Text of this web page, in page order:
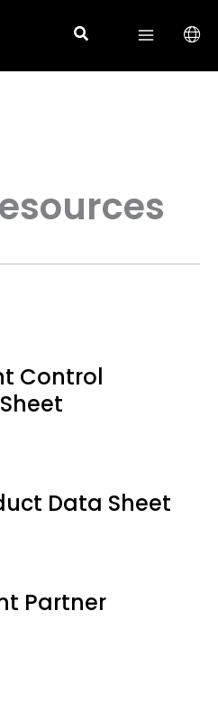
Control
Data Sheet
Partner